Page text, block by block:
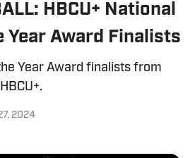
HBCU+ National
Year Award Finalists
Year Award finalists from
2024